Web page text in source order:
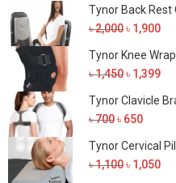
Tynor Back Rest
৳2,000Original
৳ 2,000.
৳ 1,900
is:
Tynor Knee
৳1,450Original
৳ 1,399
Tynor Clavicle
৳700Original
৳ 700.
৳ 650Current
Tynor Cervical
৳1,100Original
৳ 1,050